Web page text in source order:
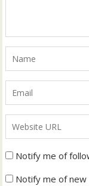
Notify me of
Notify me of